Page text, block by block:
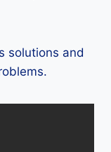
solutions and